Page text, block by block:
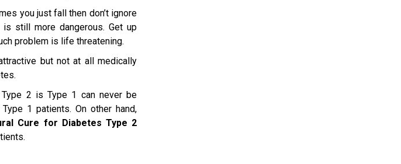
you just fall then don’t ignore
still more dangerous. Get up
problem is life threatening.
but not at all medically
2 is Type 1 can never be
1 patients. On other hand,
Cure for Diabetes Type 2